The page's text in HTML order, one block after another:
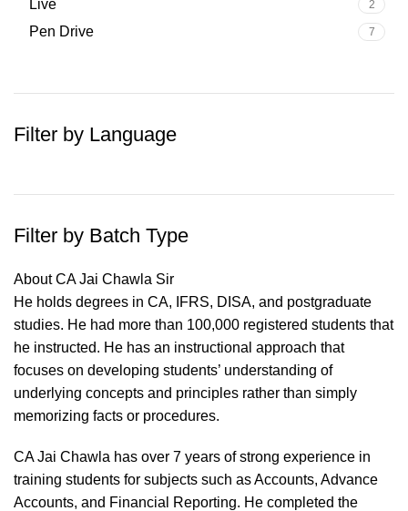
Live 2
Pen Drive 7
Filter by Language
Filter by Batch Type
About CA Jai Chawla Sir
He holds degrees in CA, IFRS, DISA, and postgraduate
studies. He had more than 100,000 registered students that
he instructed. He has an instructional approach that
focuses on developing students’ understanding of
underlying concepts and principles rather than simply
memorizing facts or procedures.
CA Jai Chawla has over 7 years of strong experience in
training students for subjects such as Accounts, Advance
Accounts, and Financial Reporting. He completed the